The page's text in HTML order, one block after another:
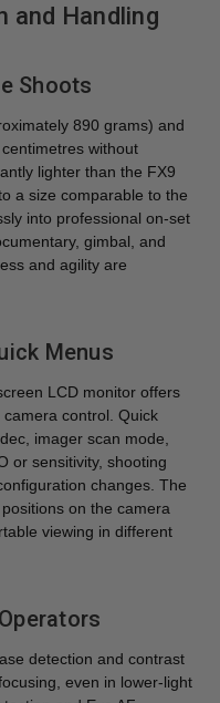
and Handling
Shoots
890 grams) and
without
lighter than the FX9
a size comparable to the
into professional on-set
gimbal, and
and agility are
Menus
LCD monitor offers
control. Quick
imager scan mode,
or sensitivity, shooting
changes. The
on the camera
viewing in different
detection and contrast
even in lower-light